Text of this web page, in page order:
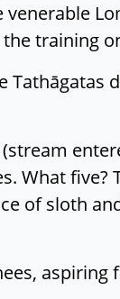
training
What
of sloth